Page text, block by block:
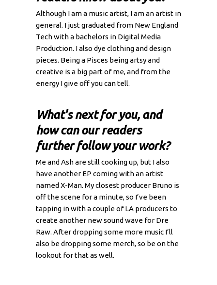
Although I am a music artist, I am an artist in
general. I just graduated from New England
Tech with a bachelors in Digital Media
Production. I also dye clothing and design
pieces. Being a Pisces being artsy and
creative is a big part of me, and from the
energy I give off you can tell.
What's next for you, and
how can our readers
further follow your work?
Me and Ash are still cooking up, but I also
have another EP coming with an artist
named X-Man. My closest producer Bruno is
off the scene for a minute, so I’ve been
tapping in with a couple of LA producers to
create another new sound wave for Dre
Raw. After dropping some more music I’ll
also be dropping some merch, so be on the
lookout for that as well.